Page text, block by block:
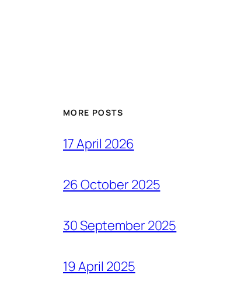
MORE POSTS
17 April 2026
26 October 2025
30 September 2025
19 April 2025